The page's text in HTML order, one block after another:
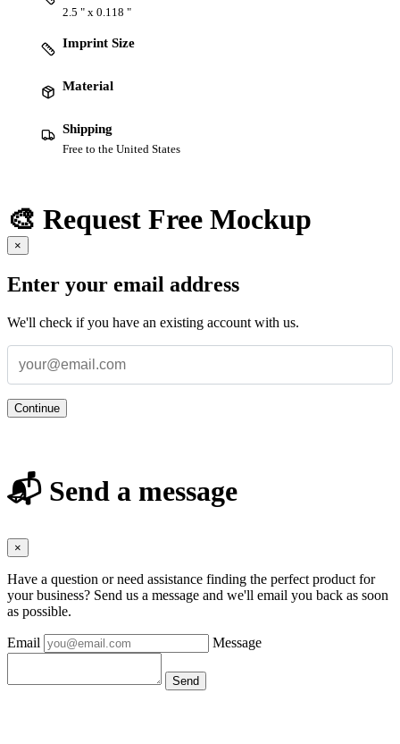
2.5 " x 0.118 "
Imprint Size
Material
Shipping
Free to the United States
🎨 Request Free Mockup
×
Enter your email address
We'll check if you have an existing account with us.
Continue
📬 Send a message
×
Have a question or need assistance finding the perfect product for
your business? Send us a message and we'll email you back as soon
as possible.
Email Message